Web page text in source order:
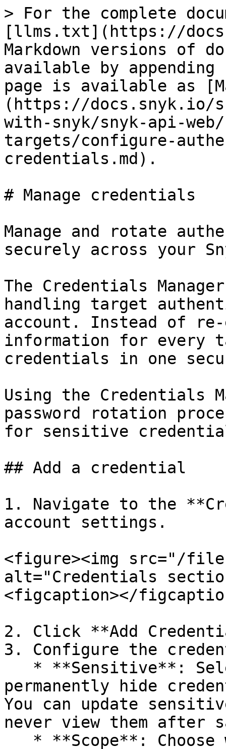
> For the complete
[llms.txt](https://
Markdown versions of
available by
page is available as
(https://docs.snyk.io/
with-snyk/snyk-api-
targets/configure-
credentials.md).
# Manage credentials
Manage and rotate
securely across your
The Credentials
handling target
account. Instead of
information for every
credentials in one
Using the Credentials
password rotation
for sensitive
## Add a credential
1. Navigate to the
account settings.
<figure><img src="/files/
alt="Credentials
<figcaption></
2. Click **Add
3. Configure the
permanently hide
You can update
never view them after